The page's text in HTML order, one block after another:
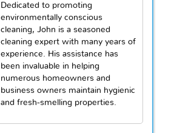
Dedicated to promoting
environmentally conscious
cleaning, John is a seasoned
cleaning expert with many years of
experience. His assistance has
been invaluable in helping
numerous homeowners and
business owners maintain hygienic
and fresh-smelling properties.